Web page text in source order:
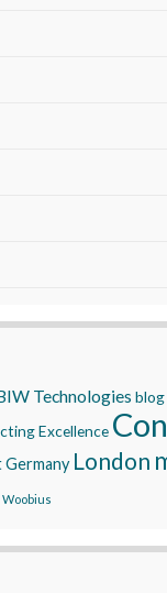
Technologies blog
Excellence
Germany London
Woobius